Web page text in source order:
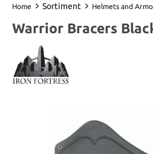
Home Sortiment Helmets and
Warrior Bracers